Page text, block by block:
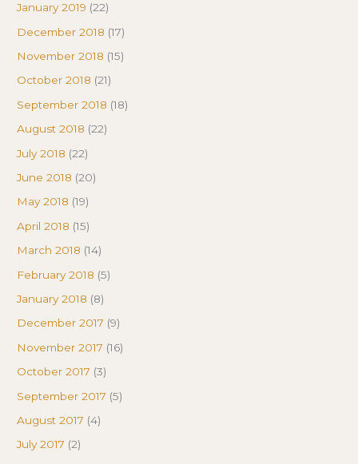
January 2019 (22)
December 2018 (17)
November 2018 (15)
October 2018 (21)
September 2018 (18)
August 2018 (22)
July 2018 (22)
June 2018 (20)
May 2018 (19)
April 2018 (15)
March 2018 (14)
February 2018 (5)
January 2018 (8)
December 2017 (9)
November 2017 (16)
October 2017 (3)
September 2017 (5)
August 2017 (4)
July 2017 (2)